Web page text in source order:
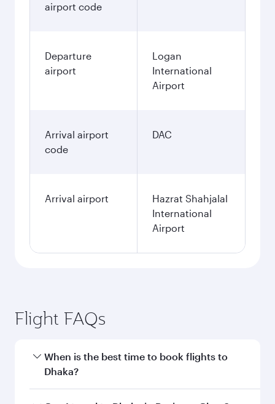
airport code
Departure
airport
Logan
International
Airport
Arrival airport
code
DAC
Arrival airport
Hazrat Shahjalal
International
Airport
Flight FAQs
When is the best time to book flights to
Dhaka?